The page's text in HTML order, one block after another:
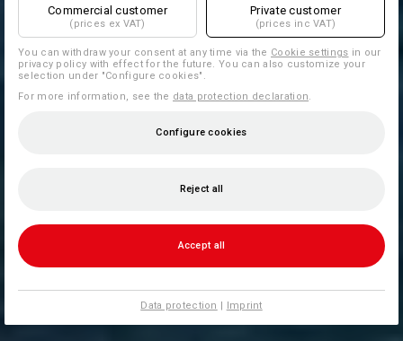
Commercial customer
(prices ex VAT)
Private customer
(prices inc VAT)
You can withdraw your consent at any time via the Cookie settings in our
privacy policy with effect for the future. You can also customize your
selection under "Configure cookies".
For more information, see the data protection declaration.
Configure cookies
Reject all
Accept all
Data protection | Imprint